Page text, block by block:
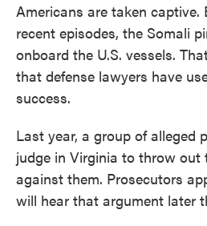
Americans are taken captive.
recent episodes, the Somali
onboard the U.S. vessels.
that defense lawyers have
success.
Last year, a group of alleged
judge in Virginia to throw out
against them. Prosecutors
will hear that argument later